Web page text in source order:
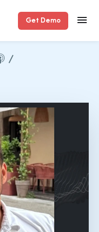
Get Demo